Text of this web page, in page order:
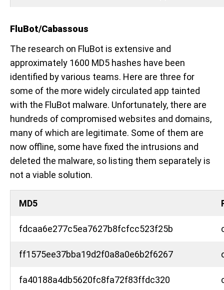
FluBot/Cabassous
The research on FluBot is extensive and
approximately 1600 MD5 hashes have been
identified by various teams. Here are three for
some of the more widely circulated app tainted
with the FluBot malware. Unfortunately, there are
hundreds of compromised websites and domains,
many of which are legitimate. Some of them are
now offline, some have fixed the intrusions and
deleted the malware, so listing them separately is
not a viable solution.
MD5
fdcaa6e277c5ea7627b8fcfcc523f25b
ff1575ee37bba19d2f0a8a0e6b2f6267
fa40188a4db5620fc8fa72f83ffdc320